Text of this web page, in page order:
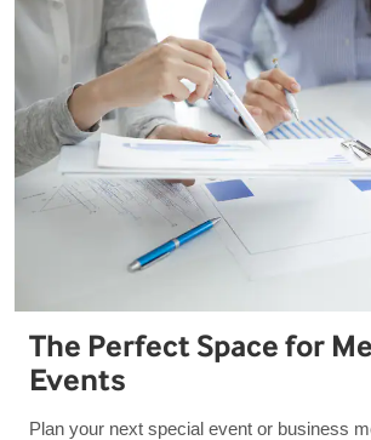
The Perfect Space for
Events
Plan your next special event or business